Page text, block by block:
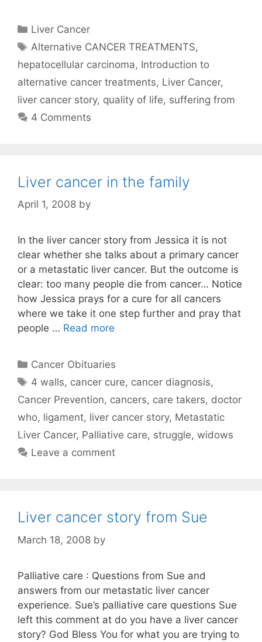
Categories
Liver Cancer
Tags
Alternative CANCER TREATMENTS,
hepatocellular carcinoma, Introduction to
alternative cancer treatments, Liver Cancer,
liver cancer story, quality of life, suffering from
4 Comments
Liver cancer in the family
April 1, 2008 by
In the liver cancer story from Jessica it is not
clear whether she talks about a primary cancer
or a metastatic liver cancer. But the outcome is
clear: too many people die from cancer… Notice
how Jessica prays for a cure for all cancers
where we take it one step further and pray that
people … Read more
Categories
Cancer Obituaries
Tags
4 walls, cancer cure, cancer diagnosis,
Cancer Prevention, cancers, care takers, doctor
who, ligament, liver cancer story, Metastatic
Liver Cancer, Palliative care, struggle, widows
Leave a comment
Liver cancer story from Sue
March 18, 2008 by
Palliative care : Questions from Sue and
answers from our metastatic liver cancer
experience. Sue’s palliative care questions Sue
left this comment at do you have a liver cancer
story? God Bless You for what you are trying to